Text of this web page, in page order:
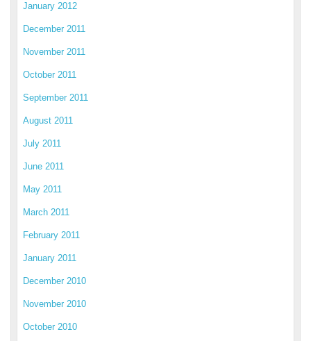
January 2012
December 2011
November 2011
October 2011
September 2011
August 2011
July 2011
June 2011
May 2011
March 2011
February 2011
January 2011
December 2010
November 2010
October 2010